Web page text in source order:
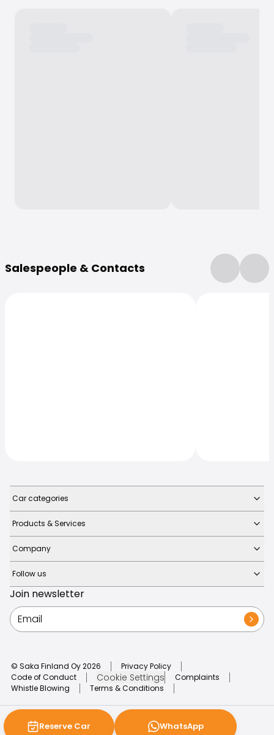
Salespeople & Contacts
Reserve Car WhatsApp
Car categories
Products & Services
Company
Follow us
Join newsletter
© Saka Finland Oy2026
Privacy Policy
Code of Conduct
Cookie Settings
Complaints
Whistle Blowing
Terms & Conditions